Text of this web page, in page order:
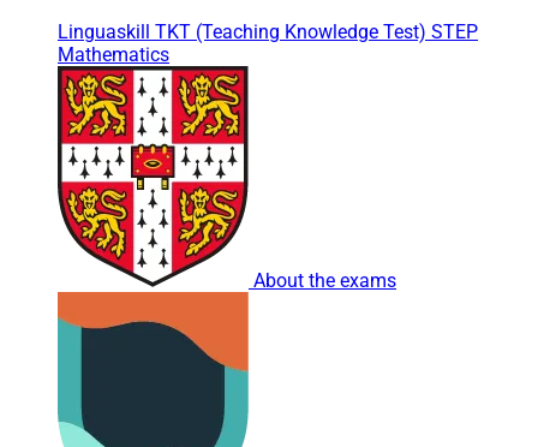
Linguaskill TKT (Teaching Knowledge Test) STEP
Mathematics
About the exams